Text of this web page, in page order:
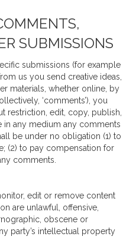
SUBMISSIONS
submissions (for example
us you send creative ideas,
materials, whether online, by
‘comments’), you
restriction, edit, copy, publish,
in any medium any comments
be under no obligation (1) to
(2) to pay compensation for
comments.
edit or remove content
are unlawful, offensive,
obscene or
party’s intellectual property